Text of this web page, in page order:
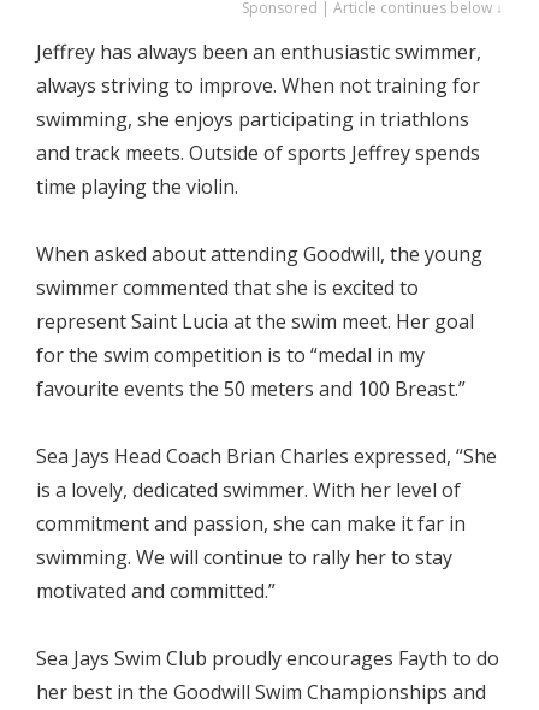
Sponsored | Article continues below ↓
Jeffrey has always been an enthusiastic swimmer,
always striving to improve. When not training for
swimming, she enjoys participating in triathlons
and track meets. Outside of sports Jeffrey spends
time playing the violin.
When asked about attending Goodwill, the young
swimmer commented that she is excited to
represent Saint Lucia at the swim meet. Her goal
for the swim competition is to “medal in my
favourite events the 50 meters and 100 Breast.”
Sea Jays Head Coach Brian Charles expressed, “She
is a lovely, dedicated swimmer. With her level of
commitment and passion, she can make it far in
swimming. We will continue to rally her to stay
motivated and committed.”
Sea Jays Swim Club proudly encourages Fayth to do
her best in the Goodwill Swim Championships and